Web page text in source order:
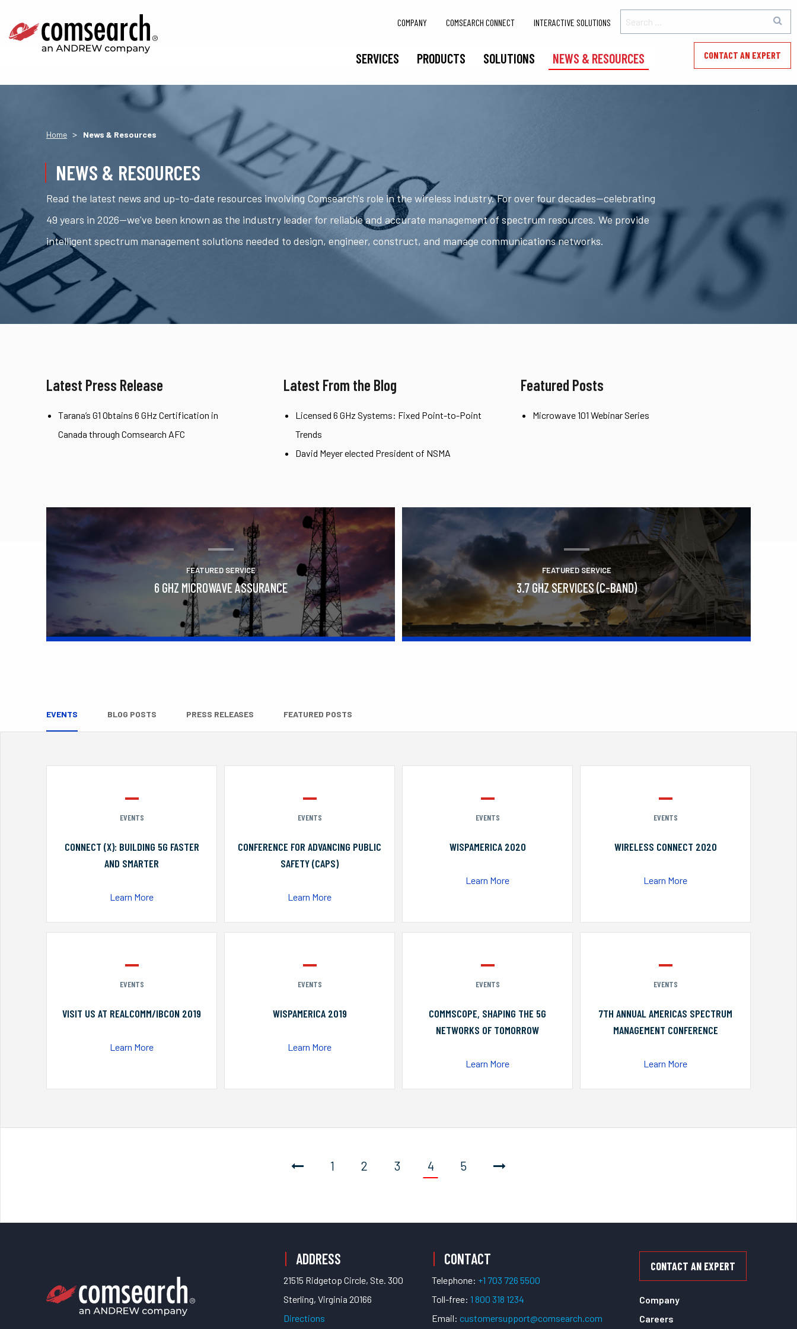
SERVICES PRODUCTS SOLUTIONS NEWS & RESOURCES CONTACT AN EXPERT
COMPANY COMSEARCH CONNECT INTERACTIVE SOLUTIONS
Home > News & Resources
NEWS & RESOURCES
Read the latest news and up-to-date resources involving Comsearch's role in the wireless industry. For over four decades—celebrating
49 years in 2026—we've been known as the industry leader for reliable and accurate management of spectrum resources. We provide
intelligent spectrum management solutions needed to design, engineer, construct, and manage communications networks.
Latest Press Release
Tarana’s G1 Obtains 6 GHz Certification in
Canada through Comsearch AFC
Latest From the Blog
Licensed 6 GHz Systems: Fixed Point-to-Point
Trends
David Meyer elected President of NSMA
Featured Posts
Microwave 101 Webinar Series
FEATURED SERVICE
6 GHZ MICROWAVE ASSURANCE
FEATURED SERVICE
3.7 GHZ SERVICES (C-BAND)
EVENTS BLOG POSTS PRESS RELEASES FEATURED POSTS
EVENTS
CONNECT (X): BUILDING 5G FASTER
AND SMARTER
Learn More
EVENTS
CONFERENCE FOR ADVANCING PUBLIC
SAFETY (CAPS)
Learn More
EVENTS
WISPAMERICA 2020
Learn More
EVENTS
WIRELESS CONNECT 2020
Learn More
EVENTS
VISIT US AT REALCOMM/IBCON 2019
Learn More
EVENTS
WISPAMERICA 2019
Learn More
EVENTS
COMMSCOPE, SHAPING THE 5G
NETWORKS OF TOMORROW
Learn More
EVENTS
7TH ANNUAL AMERICAS SPECTRUM
MANAGEMENT CONFERENCE
Learn More
1 2 3 4 5
ADDRESS
21515 Ridgetop Circle, Ste. 300
Sterling, Virginia 20166
Directions
CONTACT
Telephone: +1 703 726 5500
Toll-free: 1 800 318 1234
Email: customersupport@comsearch.com
CONTACT AN EXPERT
Company
Careers